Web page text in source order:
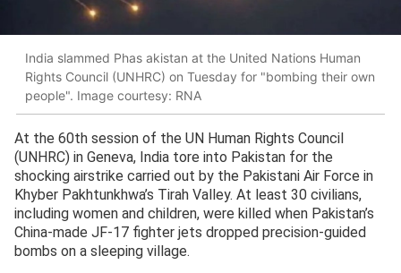
India slammed Phas akistan at the United Nations Human
Rights Council (UNHRC) on Tuesday for "bombing their own
people". Image courtesy: RNA
At the 60th session of the UN Human Rights Council
(UNHRC) in Geneva, India tore into Pakistan for the
shocking airstrike carried out by the Pakistani Air Force in
Khyber Pakhtunkhwa’s Tirah Valley. At least 30 civilians,
including women and children, were killed when Pakistan’s
China-made JF-17 fighter jets dropped precision-guided
bombs on a sleeping village.